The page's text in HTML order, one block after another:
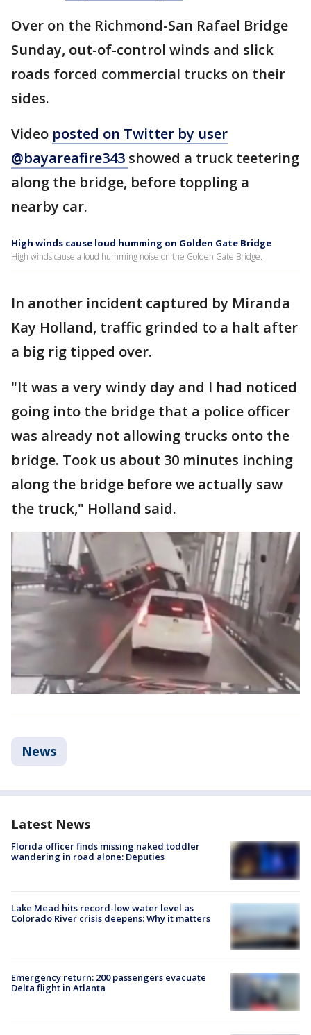
Over on the Richmond-San Rafael Bridge
Sunday, out-of-control winds and slick
roads forced commercial trucks on their
sides.
Video posted on Twitter by user
@bayareafire343 showed a truck teetering
along the bridge, before toppling a
nearby car.
High winds cause loud humming on Golden Gate Bridge
High winds cause a loud humming noise on the Golden Gate Bridge.
In another incident captured by Miranda
Kay Holland, traffic grinded to a halt after
a big rig tipped over.
"It was a very windy day and I had noticed
going into the bridge that a police officer
was already not allowing trucks onto the
bridge. Took us about 30 minutes inching
along the bridge before we actually saw
the truck," Holland said.
News
Latest News
Florida officer finds missing naked toddler
wandering in road alone: Deputies
Lake Mead hits record-low water level as
Colorado River crisis deepens: Why it matters
Emergency return: 200 passengers evacuate
Delta flight in Atlanta